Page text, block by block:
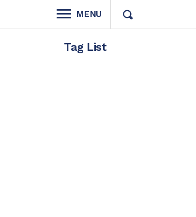
MENU
Tag List